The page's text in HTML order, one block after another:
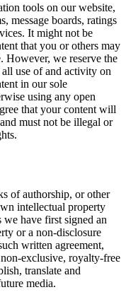
tools on our website,
message boards, ratings
It might not be
that you or others may
However, we reserve the
use of and activity on
in our sole
using any open
that your content will
must not be illegal or
of authorship, or other
intellectual property
have first signed an
or a non-disclosure
written agreement,
exclusive, royalty-free
translate and
media.